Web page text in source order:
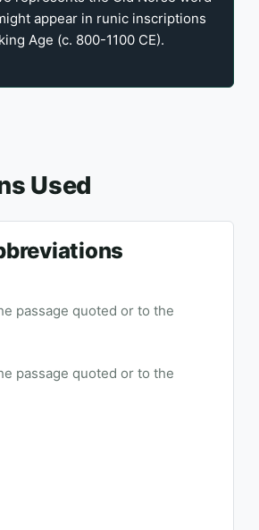
appear in runic inscriptions
Age (c. 800-1100 CE).
Used
passage quoted or to the
passage quoted or to the